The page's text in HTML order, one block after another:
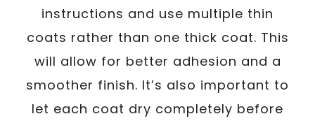
instructions and use multiple thin
coats rather than one thick coat. This
will allow for better adhesion and a
smoother finish. It’s also important to
let each coat dry completely before